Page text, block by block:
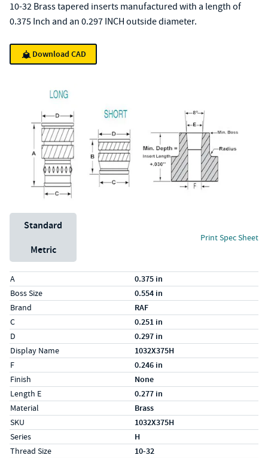
10-32 Brass tapered inserts manufactured with a length of
0.375 Inch and an 0.297 INCH outside diameter.
Download CAD
Unit System
Standard
Metric
Print Spec Sheet
Specs (in standard)
Label
A 0.375 in
Boss Size 0.554 in
Brand RAF
C 0.251 in
D 0.297 in
Display Name 1032X375H
F 0.246 in
Finish None
Length E 0.277 in
Material Brass
SKU 1032X375H
Series H
Thread Size 10-32